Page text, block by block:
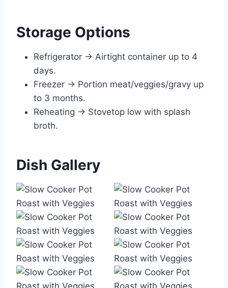
Storage Options
Refrigerator → Airtight container up to 4
days.
Freezer → Portion meat/veggies/gravy up
to 3 months.
Reheating → Stovetop low with splash
broth.
Dish Gallery